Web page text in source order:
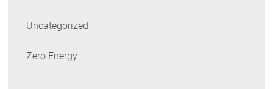
Uncategorized
Zero Energy